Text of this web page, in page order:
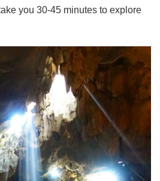
you 30-45 minutes to explore